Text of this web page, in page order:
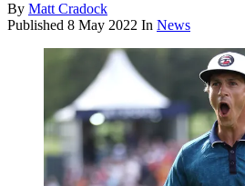
By Matt Cradock
Published 8 May 2022 In News